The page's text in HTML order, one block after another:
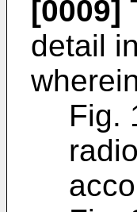
[0009]
detail
Fig.